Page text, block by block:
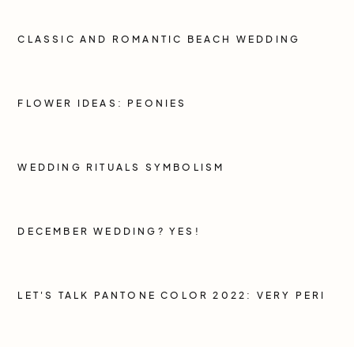
CLASSIC AND ROMANTIC BEACH WEDDING
FLOWER IDEAS: PEONIES
WEDDING RITUALS SYMBOLISM
DECEMBER WEDDING? YES!
LET'S TALK PANTONE COLOR 2022: VERY PERI